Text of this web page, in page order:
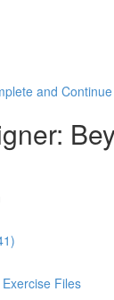
and Continue
Files